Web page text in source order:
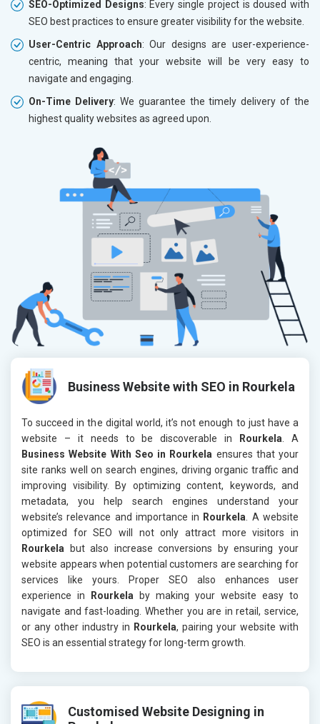
SEO-Optimized Designs: Every single project is doused with
SEO best practices to ensure greater visibility for the website.
User-Centric Approach: Our designs are user-experience-
centric, meaning that your website will be very easy to
navigate and engaging.
On-Time Delivery: We guarantee the timely delivery of the
highest quality websites as agreed upon.
Business Website with SEO in Rourkela
To succeed in the digital world, it’s not enough to just have a
website – it needs to be discoverable in
Rourkela . A
Business Website With Seo in Rourkela ensures that your
site ranks well on search engines, driving organic traffic and
improving visibility. By optimizing content, keywords, and
metadata, you help search engines understand your
website’s relevance and importance in Rourkela . A website
optimized for SEO will not only attract more visitors in
Rourkela but also increase conversions by ensuring your
website appears when potential customers are searching for
services like yours. Proper SEO also enhances user
experience in
Rourkela by making your website easy to
navigate and fast-loading. Whether you are in retail, service,
or any other industry in Rourkela, pairing your website with
SEO is an essential strategy for long-term growth.
Customised Website Designing in